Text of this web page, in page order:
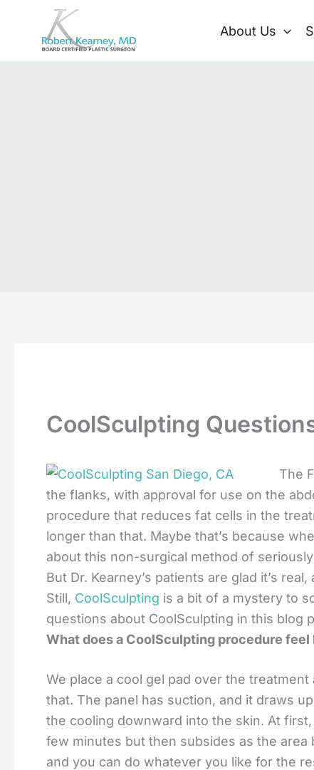
content
About Us
CoolSculpting
The
the flanks, with approval for use on the
procedure that reduces fat cells in the
longer than that. Maybe that’s because
about this non-surgical method of
But Dr. Kearney’s patients are glad it’s
Still, CoolSculpting is a bit of a mystery to
questions about CoolSculpting in this blog
What does a CoolSculpting procedure feel
We place a cool gel pad over the
that. The panel has suction, and it draws
the cooling downward into the skin. At
few minutes but then subsides as the area
and you can do whatever you like for the